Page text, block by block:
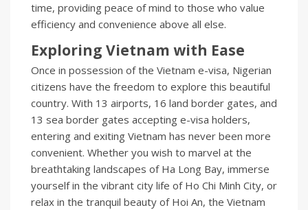
time, providing peace of mind to those who value
efficiency and convenience above all else.
Exploring Vietnam with Ease
Once in possession of the Vietnam e-visa, Nigerian
citizens have the freedom to explore this beautiful
country. With 13 airports, 16 land border gates, and
13 sea border gates accepting e-visa holders,
entering and exiting Vietnam has never been more
convenient. Whether you wish to marvel at the
breathtaking landscapes of Ha Long Bay, immerse
yourself in the vibrant city life of Ho Chi Minh City, or
relax in the tranquil beauty of Hoi An, the Vietnam